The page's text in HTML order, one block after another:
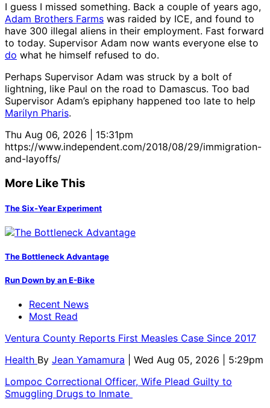
I guess I missed something. Back a couple of years ago,
Adam Brothers Farms was raided by ICE, and found to
have 300 illegal aliens in their employment. Fast forward
to today. Supervisor Adam now wants everyone else to
do what he himself refused to do.
Perhaps Supervisor Adam was struck by a bolt of
lightning, like Paul on the road to Damascus. Too bad
Supervisor Adam’s epiphany happened too late to help
Marilyn Pharis.
Thu Aug 06, 2026 | 15:31pm
https://www.independent.com/2018/08/29/immigration-
and-layoffs/
More Like This
The Six-Year Experiment
The Bottleneck Advantage
Run Down by an E-Bike
Recent News
Most Read
Ventura County Reports First Measles Case Since 2017
Health By Jean Yamamura
| Wed Aug 05, 2026 | 5:29pm
Lompoc Correctional Officer, Wife Plead Guilty to
Smuggling Drugs to Inmate